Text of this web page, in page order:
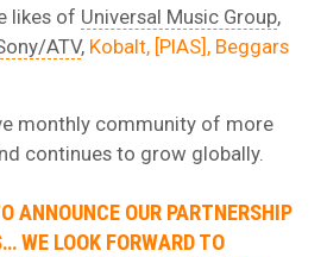
likes of Universal Music Group,
ATV, Kobalt, [PIAS], Beggars
monthly community of more
continues to grow globally.
ANNOUNCE OUR PARTNERSHIP
WE LOOK FORWARD TO